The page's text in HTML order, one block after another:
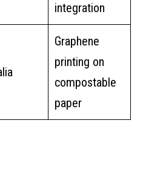
integration
Graphene
printing on
compostable
paper